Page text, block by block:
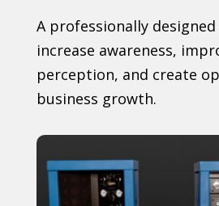
A professionally designed
increase awareness,
perception, and create
business growth.